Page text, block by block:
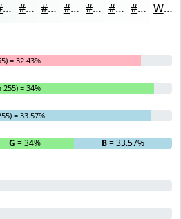
#F6FAF9 #F8FBFA #F9FCFB #FAFDFC #FBFDFD #FCFDFD #FDFDFD White
= 32.43%
= 34%
= 33.57%
G = 34% B= 33.57%